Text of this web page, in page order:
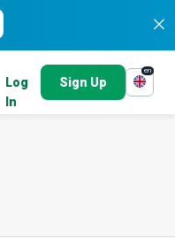
Log
In
Sign Up
en